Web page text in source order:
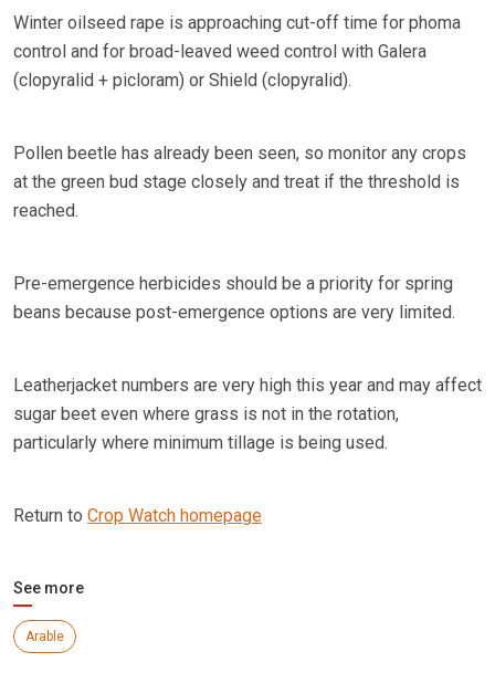
Winter oilseed rape is approaching cut-off time for phoma
control and for broad-leaved weed control with Galera
(clopyralid + picloram) or Shield (clopyralid).
Pollen beetle has already been seen, so monitor any crops
at the green bud stage closely and treat if the threshold is
reached.
Pre-emergence herbicides should be a priority for spring
beans because post-emergence options are very limited.
Leatherjacket numbers are very high this year and may affect
sugar beet even where grass is not in the rotation,
particularly where minimum tillage is being used.
Return to Crop Watch homepage
See more
Arable